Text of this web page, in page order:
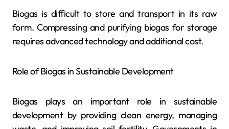
Biogas is difficult to store and transport in its raw
form. Compressing and purifying biogas for storage
requires advanced technology and additional cost.
Role of Biogas in Sustainable Development
Biogas plays an important role in sustainable
development by providing clean energy, managing